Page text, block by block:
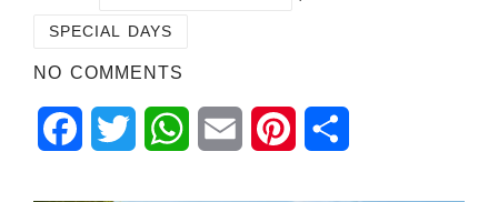
SPECIAL DAYS
NO COMMENTS
FacebookTwitter WhatsApp
Email Pinterest